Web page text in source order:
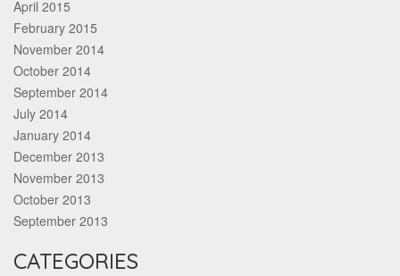
April 2015
February 2015
November 2014
October 2014
September 2014
July 2014
January 2014
December 2013
November 2013
October 2013
September 2013
CATEGORIES